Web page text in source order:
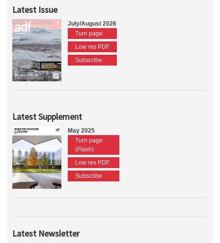
Latest Issue
July/August 2026
Turn page
Low res PDF
Subscribe
Latest Supplement
May 2025
Turn page
(Flash)
Low res PDF
Subscribe
Latest Newsletter